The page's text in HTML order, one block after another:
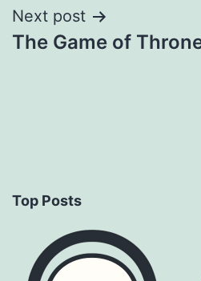
Next post
The Game of
Top Posts